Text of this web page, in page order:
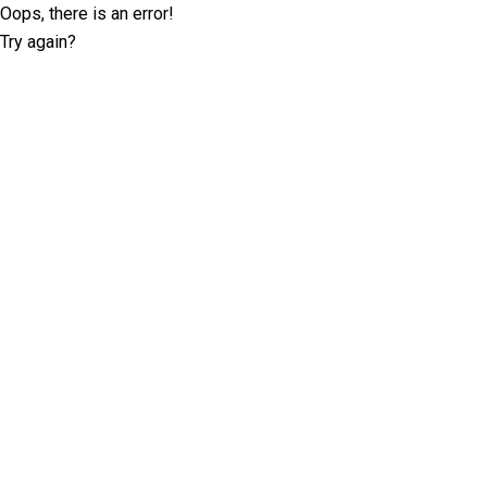
Oops, there is an error!
Try again?